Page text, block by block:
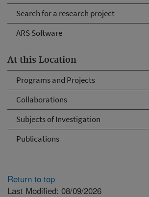
Search for a research project
ARS Software
At this Location
Programs and Projects
Collaborations
Subjects of Investigation
Publications
Return to top
Last Modified: 08/09/2026